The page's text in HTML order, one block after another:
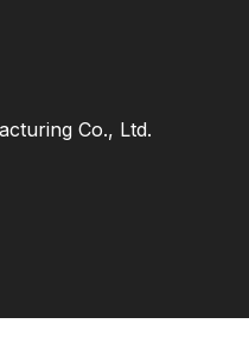
Co., Ltd.